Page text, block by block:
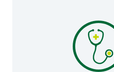
Patients & Visitors